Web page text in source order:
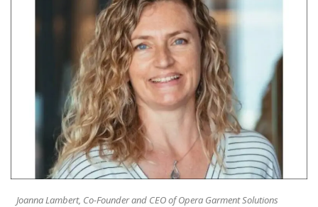
Joanna Lambert, Co-Founder and CEO of Opera Garment Solutions